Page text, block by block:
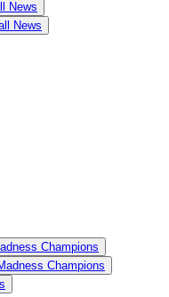
News
News
Champions
Champions